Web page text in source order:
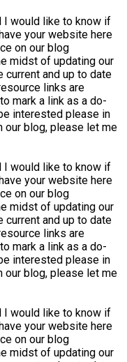
I would like to know if
your website here
on our blog
midst of updating our
current and up to date
links are
mark a link as a do-
interested please in
our blog, please let me
I would like to know if
your website here
on our blog
midst of updating our
current and up to date
links are
mark a link as a do-
interested please in
our blog, please let me
I would like to know if
your website here
on our blog
midst of updating our